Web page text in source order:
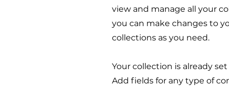
view and manage all your
you can make changes to
collections as you need.
Your collection is already
Add fields for any type of